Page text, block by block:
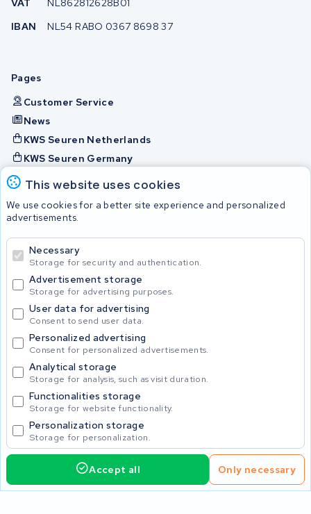
Accu's Accessoires
This website uses cookies
We use cookies for a better site experience and personalized
advertisements.
Necessary
Storage for security and authentication.
Advertisement storage
Storage for advertising purposes.
User data for advertising
Consent to send user data.
Personalized advertising
Consent for personalized advertisements.
Analytical storage
Storage for analysis, such as visit duration.
Functionalities storage
Storage for website functionality.
Personalization storage
Storage for personalization.
Accept all Only necessary
Incl. VAT Request service
VAT
NL862812628B01
IBAN
NL54 RABO 0367 8698 37
Pages
Customer Service
News
KWS Seuren Netherlands
KWS Seuren Germany
© 2026 KWS Seuren